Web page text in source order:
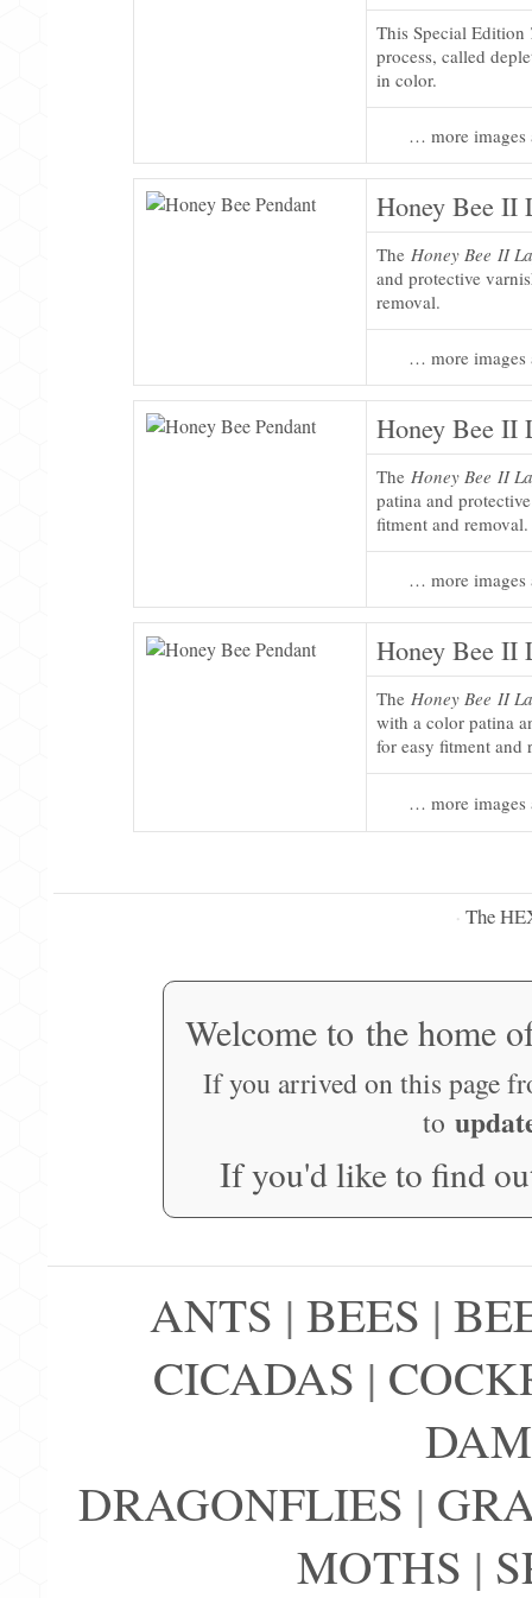
This Special Edition
process, called
in color.
… more images
Honey Bee II
The Honey Bee II
and protective
removal.
… more images
Honey Bee II
The Honey Bee II
patina and
fitment and removal.
… more images
Honey Bee II
The Honey Bee II
with a color patina
for easy fitment and
… more images
· The
Welcome to the home
If you arrived on this page
to
If you'd like to find
ANTS | BEES |
CICADAS |
DRAGONFLIES |
MOTHS |